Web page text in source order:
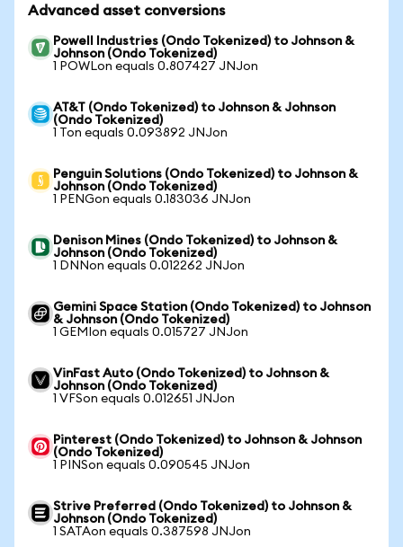
Advanced asset conversions
Powell Industries (Ondo Tokenized) to Johnson &
Johnson (Ondo Tokenized)
1 POWLon equals 0.807427 JNJon
AT&T (Ondo Tokenized) to Johnson & Johnson
(Ondo Tokenized)
1 Ton equals 0.093892 JNJon
Penguin Solutions (Ondo Tokenized) to Johnson &
Johnson (Ondo Tokenized)
1 PENGon equals 0.183036 JNJon
Denison Mines (Ondo Tokenized) to Johnson &
Johnson (Ondo Tokenized)
1 DNNon equals 0.012262 JNJon
Gemini Space Station (Ondo Tokenized) to Johnson
& Johnson (Ondo Tokenized)
1 GEMIon equals 0.015727 JNJon
VinFast Auto (Ondo Tokenized) to Johnson &
Johnson (Ondo Tokenized)
1 VFSon equals 0.012651 JNJon
Pinterest (Ondo Tokenized) to Johnson & Johnson
(Ondo Tokenized)
1 PINSon equals 0.090545 JNJon
Strive Preferred (Ondo Tokenized) to Johnson &
Johnson (Ondo Tokenized)
1 SATAon equals 0.387598 JNJon